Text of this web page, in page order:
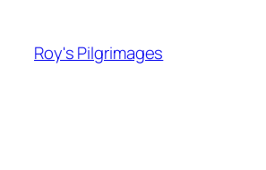
content
Roy's Pilgrimages